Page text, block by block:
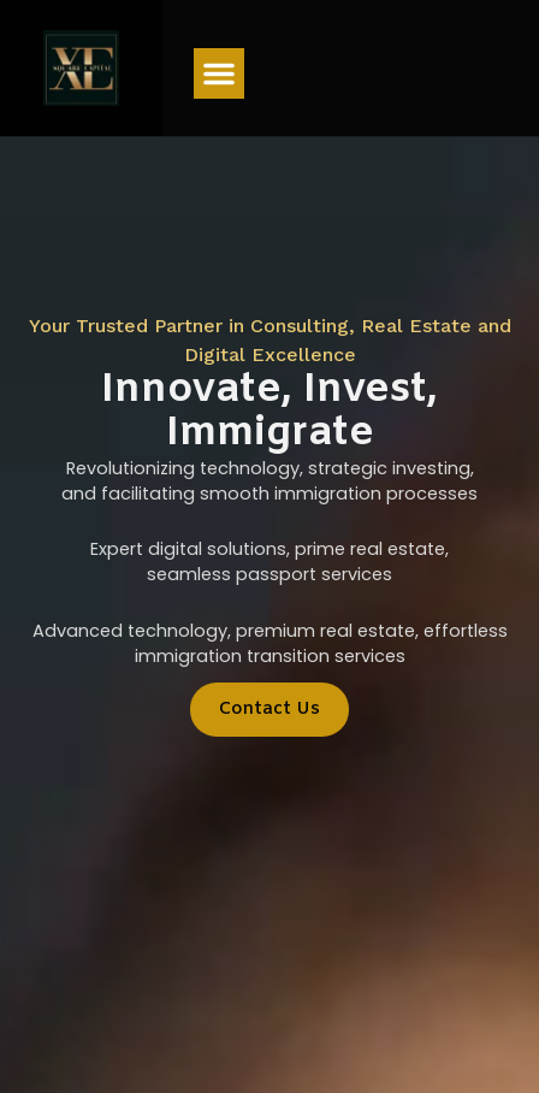
Your Trusted Partner in Consulting, Real Estate and
Digital Excellence
Innovate, Invest,
Immigrate
Revolutionizing technology, strategic investing,
and facilitating smooth immigration processes
Expert digital solutions, prime real estate,
seamless passport services
Advanced technology, premium real estate, effortless
immigration transition services
Contact Us